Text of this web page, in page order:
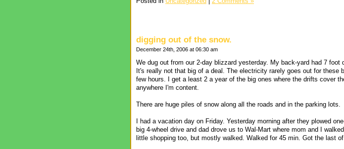
digging out of the snow.
December 24th, 2006 at 06:30 am
We dug out from our 2-day blizzard yesterday. My back-yard had 7 foot
It's really not that big of a deal. The electricity rarely goes out for these
few hours. I get a least 2 a year of the big ones where the drifts cover
anywhere I'm content.
There are huge piles of snow along all the roads and in the parking lots.
I had a vacation day on Friday. Yesterday morning after they plowed
big 4-wheel drive and dad drove us to Wal-Mart where mom and I
little shopping too, but mostly walked. Walked for 45 min. Got the last